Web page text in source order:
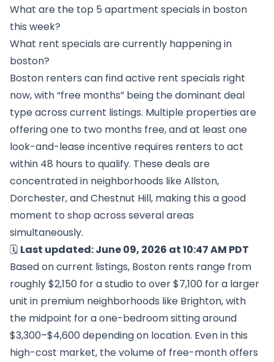
What are the top 5 apartment specials in boston
this week?
What rent specials are currently happening in
boston?
Boston renters can find active rent specials right
now, with “free months” being the dominant deal
type across current listings. Multiple properties are
offering one to two months free, and at least one
look-and-lease incentive requires renters to act
within 48 hours to qualify. These deals are
concentrated in neighborhoods like Allston,
Dorchester, and Chestnut Hill, making this a good
moment to shop across several areas
simultaneously.
🗓️ Last updated: June 09, 2026 at 10:47 AM PDT
Based on current listings, Boston rents range from
roughly $2,150 for a studio to over $7,100 for a larger
unit in premium neighborhoods like Brighton, with
the midpoint for a one-bedroom sitting around
$3,300–$4,600 depending on location. Even in this
high-cost market, the volume of free-month offers